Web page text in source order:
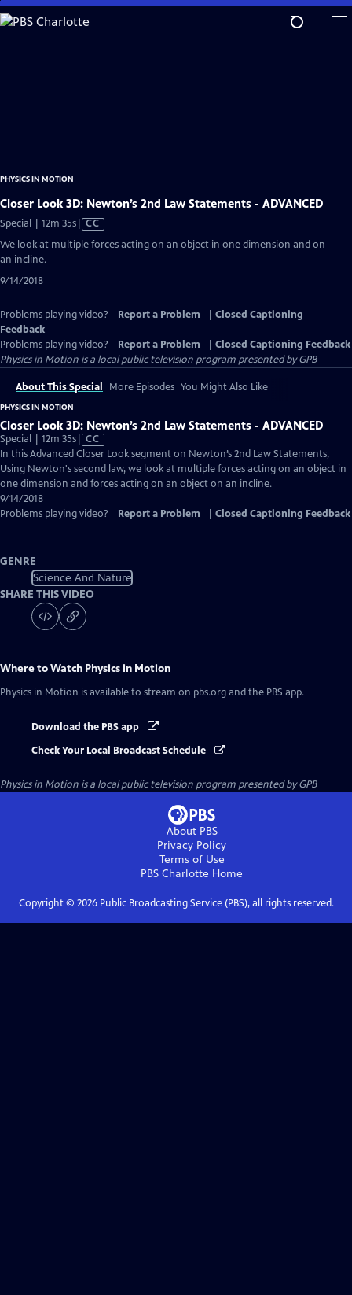
Skip
to
PHYSICS IN MOTION
Closer Look 3D: Newton’s 2nd Law Statements - ADVANCED
Special | 12m 35sVideo
has
Closed
CC
We look at multiple forces acting on an object in one dimension and on
an incline.
9/14/2018
Problems playing video? Report a Problem
Closed Captioning
Feedback
Problems playing video?
Report a Problem
Closed Captioning Feedback
Physics in Motion is a local public television program presented byGPB
About This Special More Episodes You Might Also Like
PHYSICS IN MOTION
Closer Look 3D: Newton’s 2nd Law Statements - ADVANCED
Special | 12m 35sVideo
has
Closed
Captions
CC
In this Advanced Closer Look segment on Newton’s 2nd Law Statements,
Using Newton's second law, we look at multiple forces acting on an object in
one dimension and forces acting on an object on an incline.
9/14/2018
Problems playing video?
Report a Problem Closed Captioning Feedback
GENRE
Science And Nature
SHARE THIS VIDEO
Where to Watch Physics in Motion
Physics in Motion is available to stream on pbs.org and the PBS app.
Download the PBS app
Check Your Local Broadcast Schedule
Physics in Motion is a local public television program presented byGPB
About PBS
Privacy Policy
Terms of Use
PBS Charlotte Home
Copyright © 2026Public Broadcasting Service (PBS), all rights reserved.